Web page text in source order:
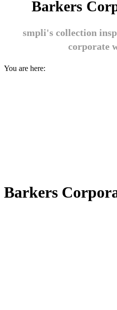
Barkers
smpli's collection
corporate
You are here:
Barkers